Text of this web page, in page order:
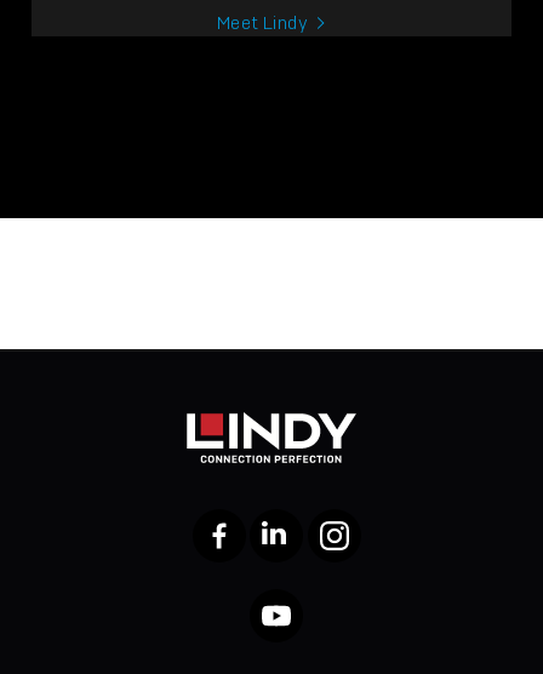
Meet Lindy
FacebookLinkedIn Instagram
YouTube